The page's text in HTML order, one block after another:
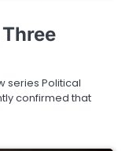
series Political
confirmed that